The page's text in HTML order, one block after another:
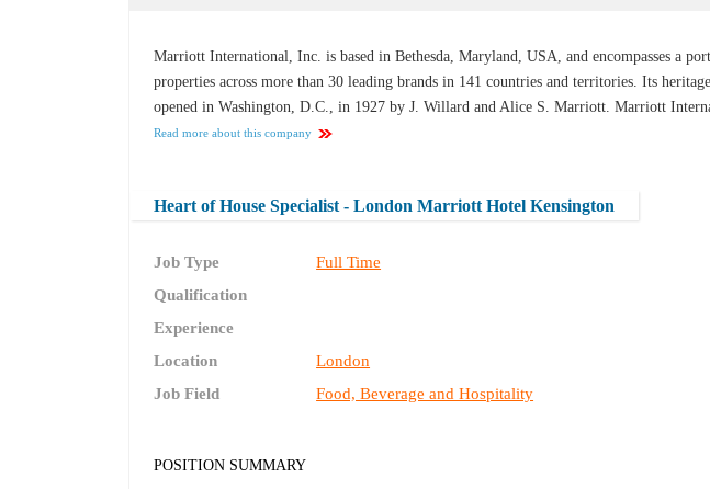
Marriott International, Inc. is based in Bethesda, Maryland, USA, and encompasses a
properties across more than 30 leading brands in 141 countries and territories. Its
opened in Washington, D.C., in 1927 by J. Willard and Alice S. Marriott. Marriott
Read more about this company
Heart of House Specialist - London Marriott Hotel Kensington
Job Type
Full Time
Qualification
Experience
Location
London
Job Field
Food, Beverage and Hospitality
POSITION SUMMARY